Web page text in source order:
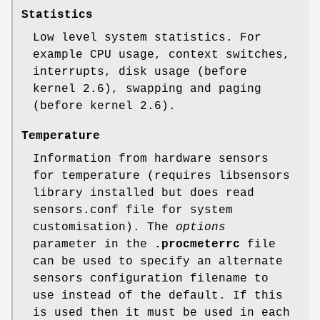
Statistics
Low level system statistics. For
example CPU usage, context switches,
interrupts, disk usage (before
kernel 2.6), swapping and paging
(before kernel 2.6).
Temperature
Information from hardware sensors
for temperature (requires libsensors
library installed but does read
sensors.conf file for system
customisation). The options
parameter in the
.procmeterrc file
can be used to specify an alternate
sensors configuration filename to
use instead of the default. If this
is used then it must be used in each